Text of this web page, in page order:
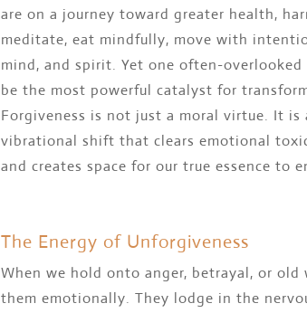
are on a journey toward greater health,
meditate, eat mindfully, move with
mind, and spirit. Yet one often-
be the most powerful catalyst for
Forgiveness is not just a moral virtue. It
vibrational shift that clears emotional
and creates space for our true essence to
The Energy of Unforgiveness
When we hold onto anger, betrayal, or old
them emotionally. They lodge in the